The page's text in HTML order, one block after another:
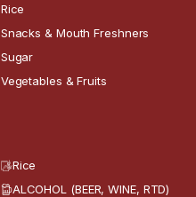
Rice
Snacks & Mouth Freshners
Sugar
Vegetables & Fruits
Rice
ALCOHOL (BEER, WINE, RTD)